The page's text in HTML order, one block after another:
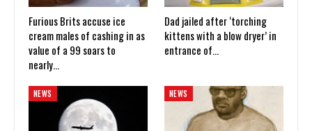
Furious Brits accuse ice
cream males of cashing in as
value of a 99 soars to
nearly…
Dad jailed after ‘torching
kittens with a blow dryer’ in
entrance of…
NEWS NEWS